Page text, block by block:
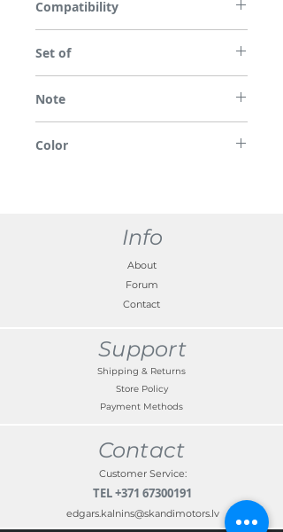
Compatibility
compatibility before dispatch so please
Set of
Note
demonstration purposes only.
Color
Info
About
Forum
Contact
Support
Shipping & Returns
Store Policy
Payment Methods
Contact
Customer Service:
TEL+371 67300191
edgars.kalnins@skandimotors.lv